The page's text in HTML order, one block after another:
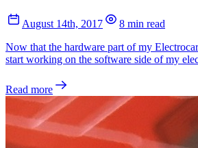
August 14th, 2017
8 min read
Now that the hardware part of my
start working on the software side of my
Read more